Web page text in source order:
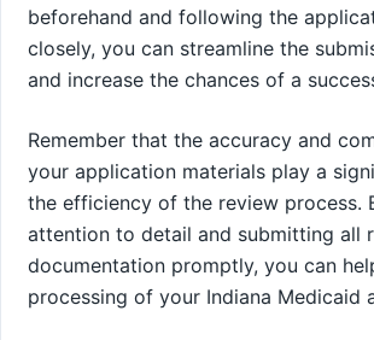
beforehand and following the
closely, you can streamline the
and increase the chances of a
Remember that the accuracy and
your application materials play a
the efficiency of the review process.
attention to detail and submitting all
documentation promptly, you can
processing of your Indiana Medicaid